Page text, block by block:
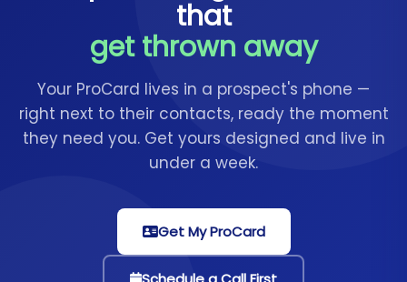
that
get thrown away
Your ProCard lives in a prospect's phone —
right next to their contacts, ready the moment
they need you. Get yours designed and live in
under a week.
Get My ProCard